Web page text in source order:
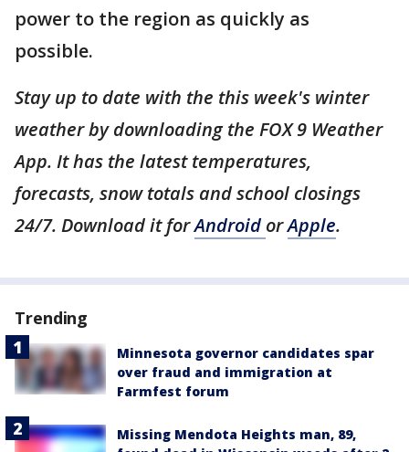
power to the region as quickly as
possible.
Stay up to date with the this week's winter
weather by downloading the FOX 9 Weather
App. It has the latest temperatures,
forecasts, snow totals and school closings
24/7. Download it forAndroid orApple.
Trending
Minnesota governor candidates spar
over fraud and immigration at
Farmfest forum
Missing Mendota Heights man, 89,